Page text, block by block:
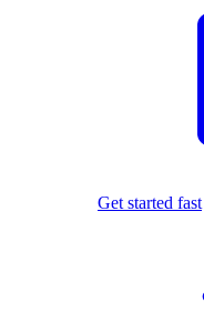
Get started fast